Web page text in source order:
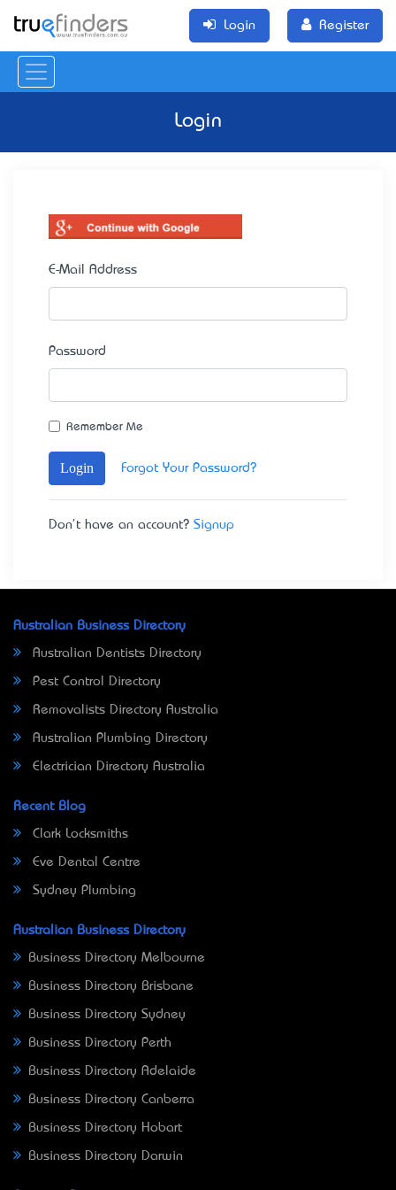
Login Register
Login
E-Mail Address
Password
Remember Me
Login Forgot Your Password?
Don't have an account? Signup
Australian Business Directory
Australian Dentists Directory
Pest Control Directory
Removalists Directory Australia
Australian Plumbing Directory
Electrician Directory Australia
Recent Blog
Clark Locksmiths
Eve Dental Centre
Sydney Plumbing
Australian Business Directory
Business Directory Melbourne
Business Directory Brisbane
Business Directory Sydney
Business Directory Perth
Business Directory Adelaide
Business Directory Canberra
Business Directory Hobart
Business Directory Darwin